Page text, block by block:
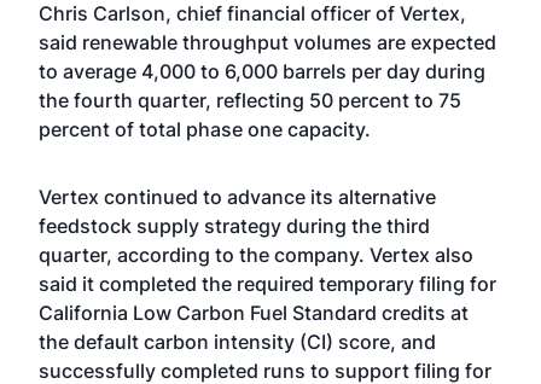
Chris Carlson, chief financial officer of Vertex,
said renewable throughput volumes are expected
to average 4,000 to 6,000 barrels per day during
the fourth quarter, reflecting 50 percent to 75
percent of total phase one capacity.
Vertex continued to advance its alternative
feedstock supply strategy during the third
quarter, according to the company. Vertex also
said it completed the required temporary filing for
California Low Carbon Fuel Standard credits at
the default carbon intensity (CI) score, and
successfully completed runs to support filing for